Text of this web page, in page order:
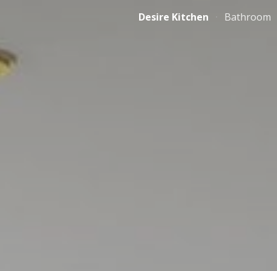
Skip to navigation
Desire Kitchen Bathroom